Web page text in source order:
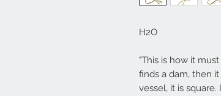
H2O
"This is how it
finds a dam, then
vessel, it is